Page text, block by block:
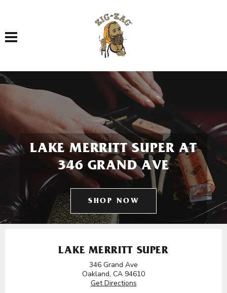
Toggle navigation
LAKE MERRITT SUPER AT
346 GRAND AVE
SHOP NOW
LAKE MERRITT SUPER
346 Grand Ave
Oakland, CA 94610
Get Directions